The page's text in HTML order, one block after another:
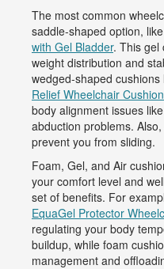
The most common
saddle-shaped option,
with Gel Bladder. This gel
weight distribution and
wedged-shaped cushions
Relief Wheelchair Cushion
body alignment issues
abduction problems.
prevent you from sliding.
Foam, Gel, and Air
your comfort level and
set of benefits. For
EquaGel Protector
regulating your body
buildup, while foam
management and